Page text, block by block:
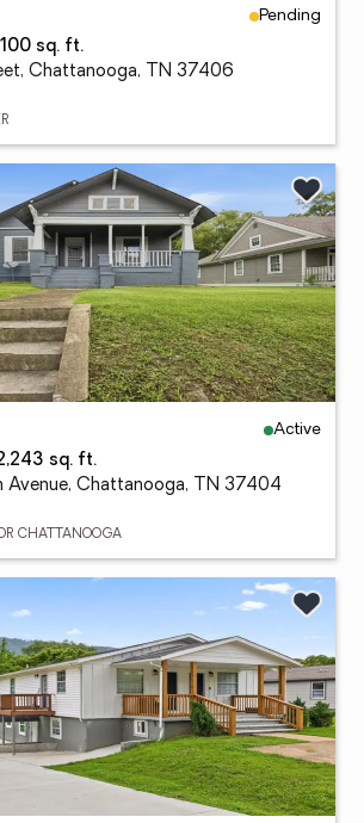
Pending
sq. ft.
Chattanooga, TN 37406
Active
sq. ft.
Avenue, Chattanooga, TN 37404
CHATTANOOGA